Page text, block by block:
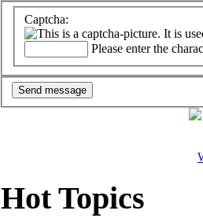
Captcha:
Please enter the
Hot Topics